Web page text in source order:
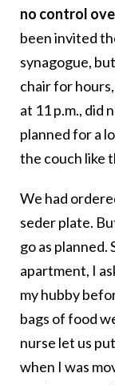
no control
been invited
synagogue,
chair for
at 11 p.m., did
planned for a
the couch like
We had
seder plate.
go as planned.
apartment, I
my hubby
bags of food
nurse let us
when I was